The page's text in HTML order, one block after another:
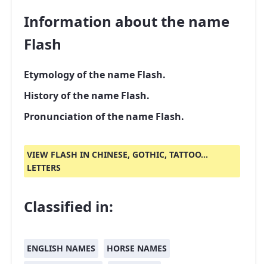
Information about the name
Flash
Etymology of the name Flash.
History of the name Flash.
Pronunciation of the name Flash.
VIEW FLASH IN CHINESE, GOTHIC, TATTOO...
LETTERS
Classified in:
ENGLISH NAMES
HORSE NAMES